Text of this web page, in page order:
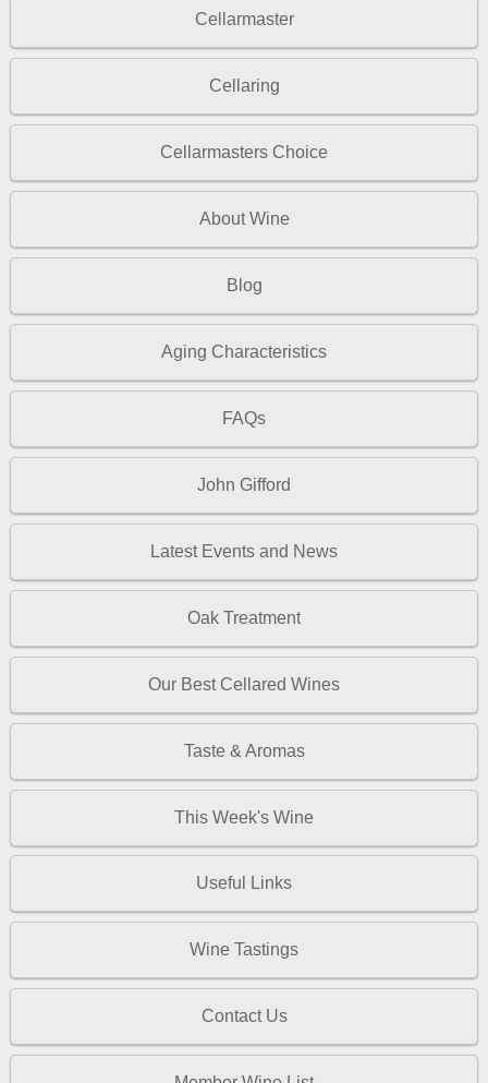
Cellarmaster
Cellaring
Cellarmasters Choice
About Wine
Blog
Aging Characteristics
FAQs
John Gifford
Latest Events and News
Oak Treatment
Our Best Cellared Wines
Taste & Aromas
This Week's Wine
Useful Links
Wine Tastings
Contact Us